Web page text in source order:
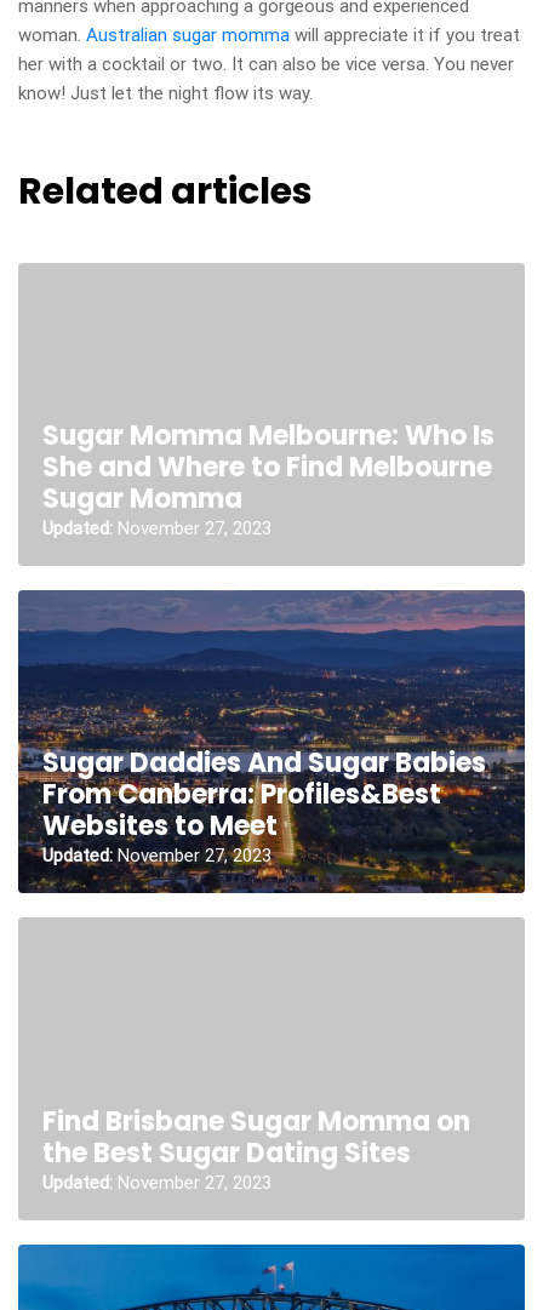
manners when approaching a gorgeous and experienced
woman. Australian sugar momma will appreciate it if you treat
her with a cocktail or two. It can also be vice versa. You never
know! Just let the night flow its way.
Related articles
Sugar Momma Melbourne: Who Is
She and Where to Find Melbourne
Sugar Momma
Updated: November 27, 2023
Sugar Daddies And Sugar Babies
From Canberra: Profiles&Best
Websites to Meet
Updated: November 27, 2023
Find Brisbane Sugar Momma on
the Best Sugar Dating Sites
Updated: November 27, 2023